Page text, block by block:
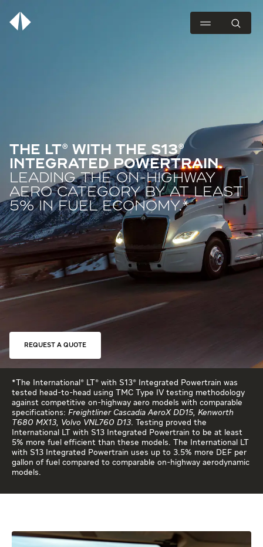
THE LT® WITH THE S13®
INTEGRATED POWERTRAIN.
LEADING THE ON-HIGHWAY
AERO CATEGORY BY AT LEAST
5% IN FUEL ECONOMY.*
REQUEST A QUOTE
*The International® LT® with S13® Integrated Powertrain was
tested head-to-head using TMC Type IV testing methodology
against competitive on-highway aero models with comparable
specifications: Freightliner Cascadia AeroX DD15, Kenworth
T680 MX13, Volvo VNL760 D13 . Testing proved the
International LT with S13 Integrated Powertrain to be at least
5% more fuel efficient than these models. The International LT
with S13 Integrated Powertrain uses up to 3.5% more DEF per
gallon of fuel compared to comparable on-highway aerodynamic
models.